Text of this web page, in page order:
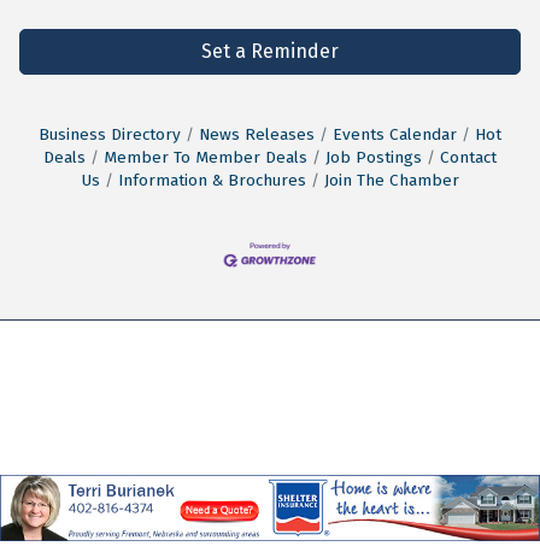
Set a Reminder
Business Directory News Releases Events Calendar
Hot
Deals
Member To Member Deals Job Postings
Contact
Us
Information & Brochures Join The Chamber